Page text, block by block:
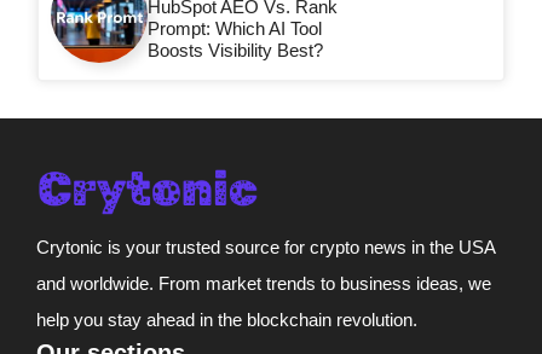
HubSpot AEO Vs. Rank
Prompt: Which AI Tool
Boosts Visibility Best?
Crytonic is your trusted source for crypto news in the USA
and worldwide. From market trends to business ideas, we
help you stay ahead in the blockchain revolution.